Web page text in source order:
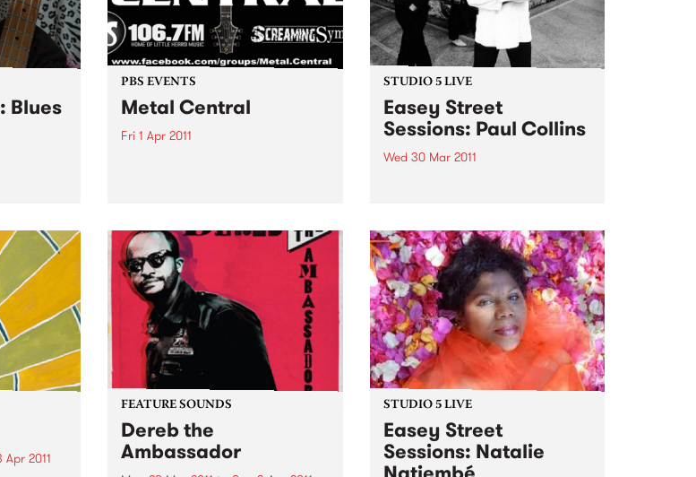
Blues
PBS EVENTS
Metal Central
Fri 1 Apr 2011
STUDIO 5 LIVE
Easey Street
Sessions: Paul Collins
Wed 30 Mar 2011
Apr 2011
FEATURE SOUNDS
Dereb the
Ambassador
STUDIO 5 LIVE
Easey Street
Sessions: Natalie